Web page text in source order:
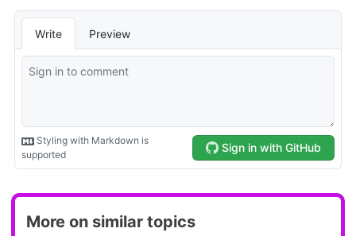
More on similar topics